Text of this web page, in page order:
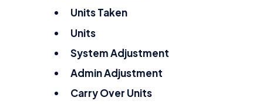
Units Taken
Units
System Adjustment
Admin Adjustment
Carry Over Units